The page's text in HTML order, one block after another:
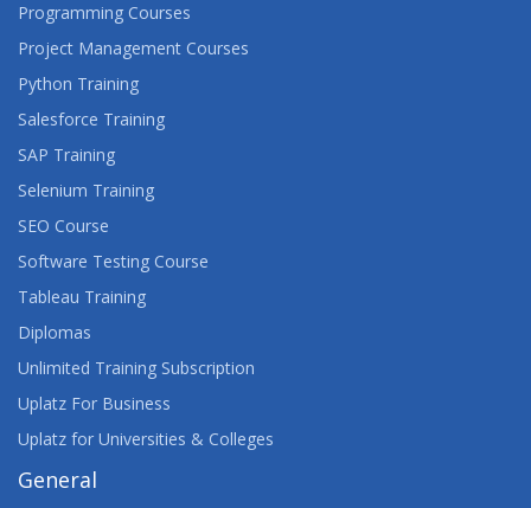
WEB DEVELOPMENT WITH DJANGO AND
ANGULARJS
WEB DEVELOPMENT WITH EXPRESSJS
WEB DEVELOPMENT: EXECUTIVE BRIEFING
Programming Courses
Project Management Courses
Python Training
Salesforce Training
SAP Training
Selenium Training
SEO Course
Software Testing Course
Tableau Training
Diplomas
Unlimited Training Subscription
Uplatz For Business
Uplatz for Universities & Colleges
General